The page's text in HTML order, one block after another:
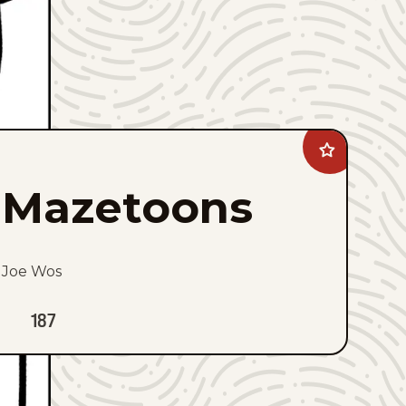
Add
Mazetoons
favorites
Mazetoons
Joe Wos
187